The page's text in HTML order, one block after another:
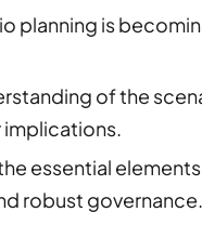
planning is
of the
implications.
essential
robust governance.